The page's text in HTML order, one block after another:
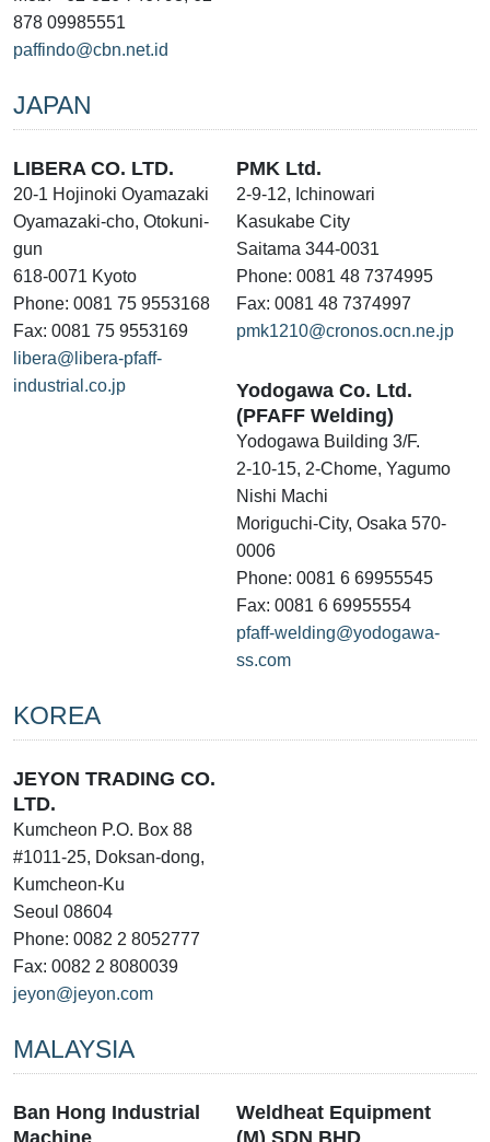
878 09985551
paffindo@cbn.net.id
JAPAN
LIBERA CO. LTD.
20-1 Hojinoki Oyamazaki
Oyamazaki-cho, Otokuni-
gun
618-0071 Kyoto
Phone: 0081 75 9553168
Fax: 0081 75 9553169
libera@libera-pfaff-
industrial.co.jp
PMK Ltd.
2-9-12, Ichinowari
Kasukabe City
Saitama 344-0031
Phone: 0081 48 7374995
Fax: 0081 48 7374997
pmk1210@cronos.ocn.ne.jp
Yodogawa Co. Ltd.
(PFAFF Welding)
Yodogawa Building 3/F.
2-10-15, 2-Chome, Yagumo
Nishi Machi
Moriguchi-City, Osaka 570-
0006
Phone: 0081 6 69955545
Fax: 0081 6 69955554
pfaff-welding@yodogawa-
ss.com
KOREA
JEYON TRADING CO.
LTD.
Kumcheon P.O. Box 88
#1011-25, Doksan-dong,
Kumcheon-Ku
Seoul 08604
Phone: 0082 2 8052777
Fax: 0082 2 8080039
jeyon@jeyon.com
MALAYSIA
Ban Hong Industrial
Machine
Weldheat Equipment
(M) SDN BHD